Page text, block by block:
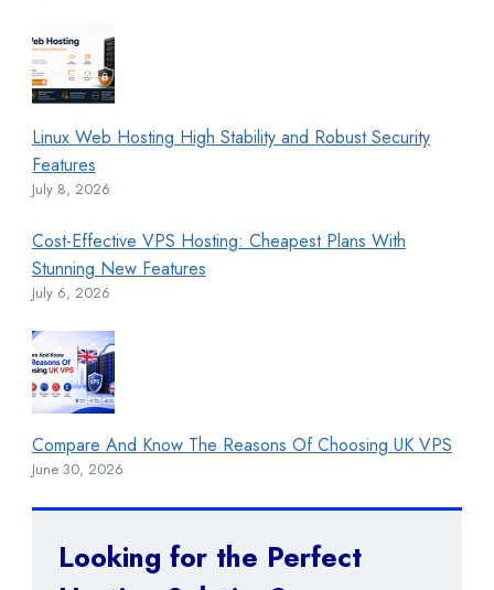
Linux Web Hosting High Stability and Robust Security
Features
July 8, 2026
Cost-Effective VPS Hosting: Cheapest Plans With
Stunning New Features
July 6, 2026
Compare And Know The Reasons Of Choosing UK VPS
June 30, 2026
Looking for the Perfect